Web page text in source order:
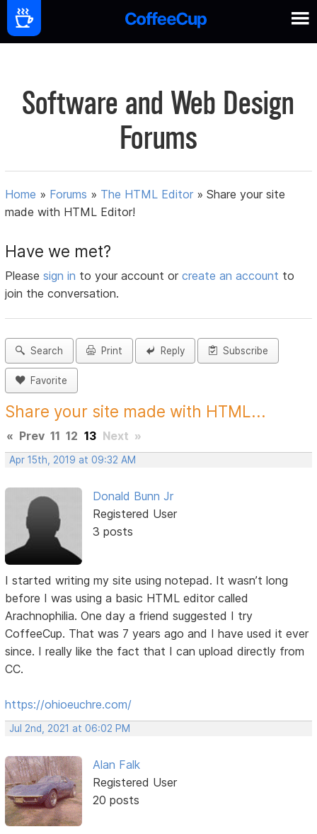
Software and Web Design
Forums
Home » Forums » The HTML Editor »Share your site
made with HTML Editor!
Have we met?
Pleasesign in to your account orcreate an account to
join the conversation.
Search Print Reply Subscribe
Favorite
Share your site made with HTML...
« Prev 11 12 13 Next »
Apr 15th, 2019 at 09:32 AM
Donald Bunn Jr
Registered User
3 posts
I started writing my site using notepad. It wasn’t long
before I was using a basic HTML editor called
Arachnophilia. One day a friend suggested I try
CoffeeCup. That was 7 years ago and I have used it ever
since. I really like the fact that I can upload directly from
CC.
https://ohioeuchre.com/
Jul 2nd, 2021 at 06:02 PM
Alan Falk
Registered User
20 posts